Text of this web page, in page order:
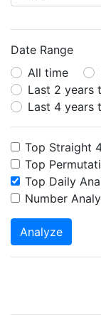
Date Range
All time
Last 2 years
Last 4 years
Top Straight
Top
Top Daily
Number
Analyze